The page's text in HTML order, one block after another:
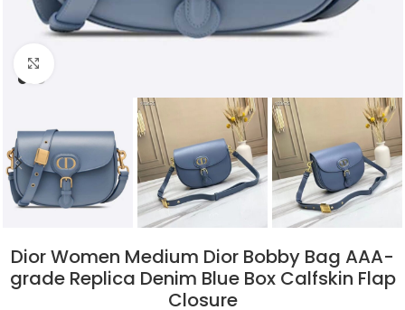
Dior Women Medium Dior Bobby Bag AAA-
grade Replica Denim Blue Box Calfskin Flap
Closure